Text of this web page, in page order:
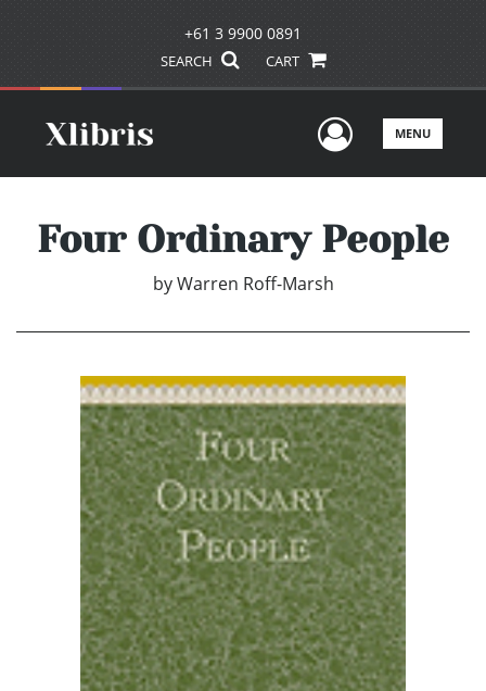
+61 3 9900 0891
SEARCH CART
UserMENU
Four Ordinary People
by Warren Roff-Marsh